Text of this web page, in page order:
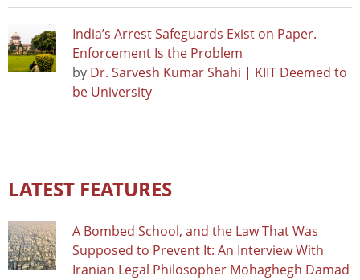
India’s Arrest Safeguards Exist on Paper.
Enforcement Is the Problem
by Dr. Sarvesh Kumar Shahi | KIIT Deemed to
be University
LATEST FEATURES
A Bombed School, and the Law That Was
Supposed to Prevent It: An Interview With
Iranian Legal Philosopher Mohaghegh Damad